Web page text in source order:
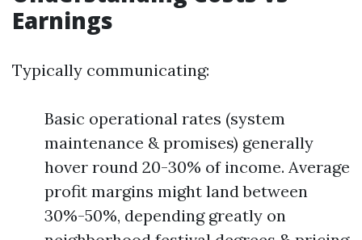
Earnings
Typically communicating:
Basic operational rates (system
maintenance & promises) generally
hover round 20-30% of income. Average
profit margins might land between
30%-50%, depending greatly on